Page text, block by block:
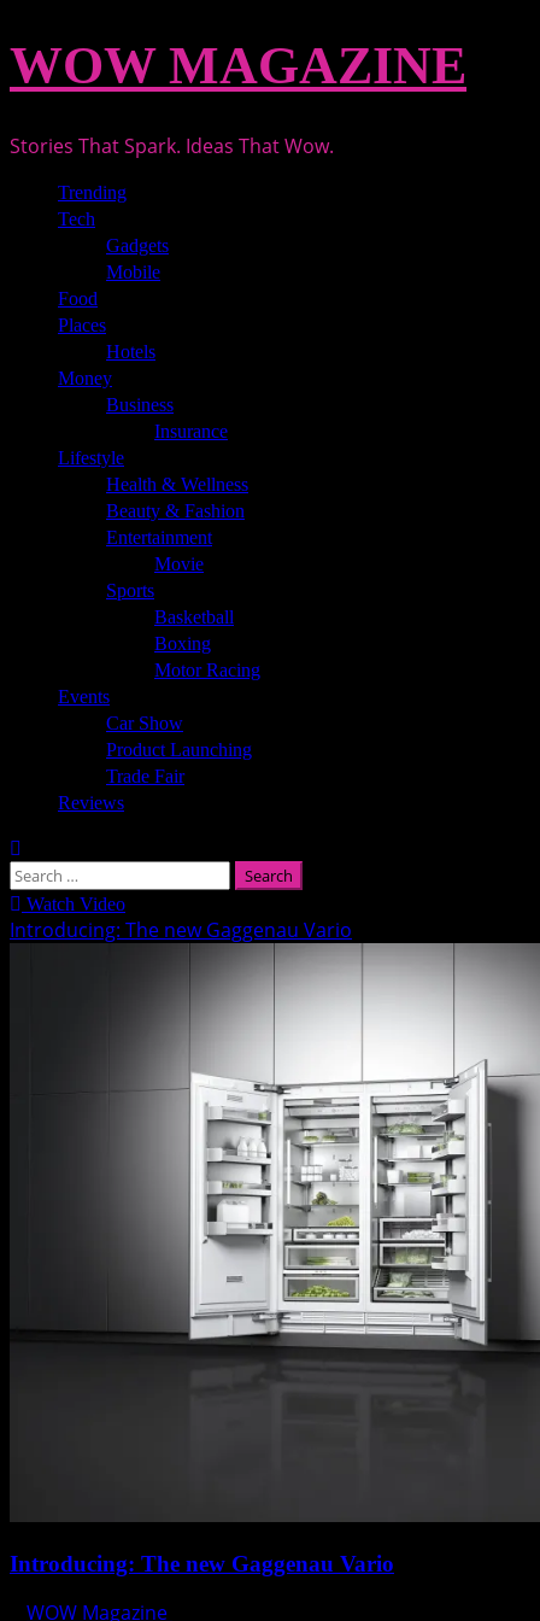
Skip
to
content
WOW MAGAZINE
Stories That Spark. Ideas That Wow.
Primary
Menu
Trending
Tech
Gadgets
Mobile
Food
Places
Hotels
Money
Business
Insurance
Lifestyle
Health & Wellness
Beauty & Fashion
Entertainment
Movie
Sports
Basketball
Boxing
Motor Racing
Events
Car Show
Product Launching
Trade Fair
Reviews
Search
for:Watch Video
Introducing: The new Gaggenau Vario
Introducing: The new Gaggenau Vario
WOW Magazine